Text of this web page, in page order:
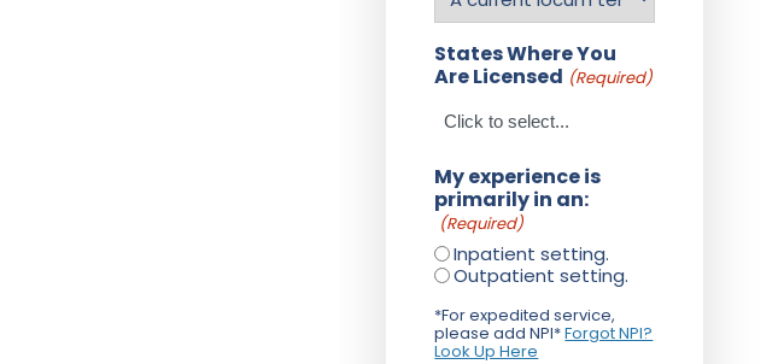
States Where You
Are Licensed (Required)
My experience is
primarily in an:
(Required)
Inpatient setting.
Outpatient setting.
*For expedited service,
please add NPI*Forgot NPI?
Look Up Here